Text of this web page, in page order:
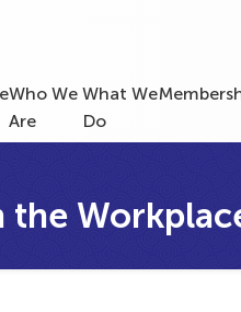
Who We
Are
What We
Do
the